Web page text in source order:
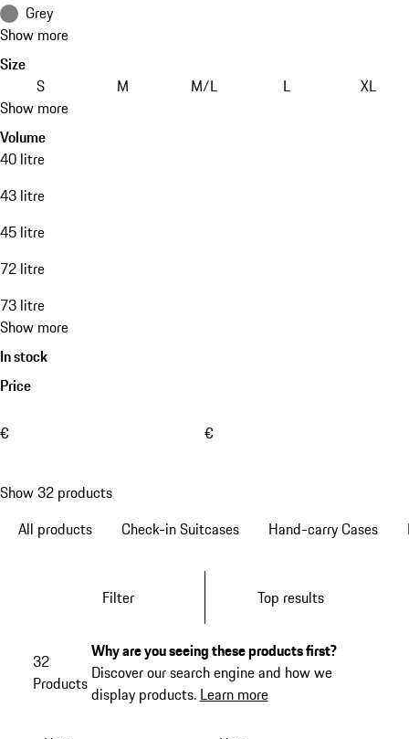
Grey
Show more
Size
S
M M/L L
XL
Show more
Volume
40 litre
43 litre
45 litre
72 litre
73 litre
Show more
In stock
Price
€ €
Show 32 products
All products
Check-in Suitcases Hand-carry Cases
Filter Top results
32
Products
Why are you seeing these products first?
Discover our search engine and how we
display products. Learn more